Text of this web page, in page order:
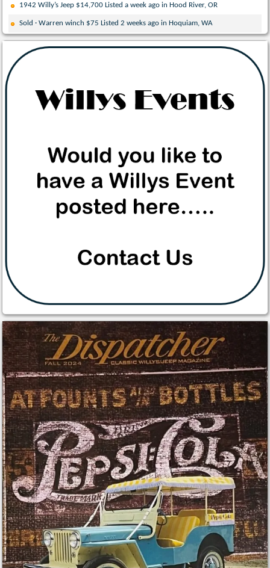
1942 Willy’s Jeep $14,700 Listed a week ago in Hood River, OR
Sold · Warren winch $75 Listed 2 weeks ago in Hoquiam, WA